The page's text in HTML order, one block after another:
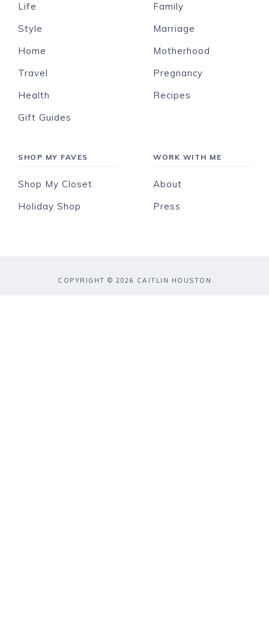
Life
Style
Home
Travel
Health
Gift Guides
Family
Marriage
Motherhood
Pregnancy
Recipes
SHOP MY FAVES
Shop My Closet
Holiday Shop
WORK WITH ME
About
Press
COPYRIGHT © 2026 CAITLIN HOUSTON